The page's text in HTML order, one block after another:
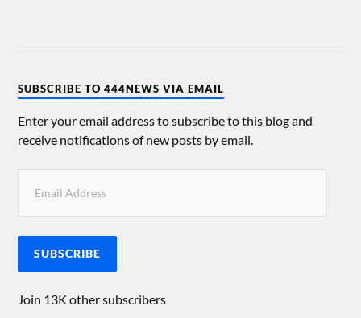
SUBSCRIBE TO 444NEWS VIA EMAIL
Enter your email address to subscribe to this blog and
receive notifications of new posts by email.
SUBSCRIBE
Join 13K other subscribers